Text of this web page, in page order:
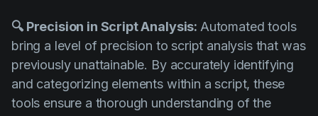
🔍 Precision in Script Analysis: Automated tools
bring a level of precision to script analysis that was
previously unattainable. By accurately identifying
and categorizing elements within a script, these
tools ensure a thorough understanding of the